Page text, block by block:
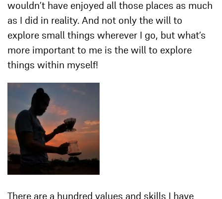
wouldn’t have enjoyed all those places as much
as I did in reality. And not only the will to
explore small things wherever I go, but what’s
more important to me is the will to explore
things within myself!
There are a hundred values and skills I have